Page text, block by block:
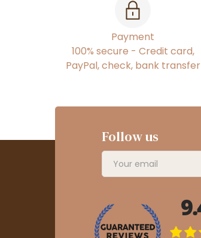
Payment
100% secure - Credit card,
PayPal, check, bank transfer
Follow us